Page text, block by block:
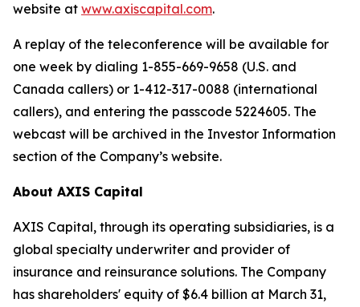
website at www.axiscapital.com.
A replay of the teleconference will be available for
one week by dialing 1-855-669-9658 (U.S. and
Canada callers) or 1-412-317-0088 (international
callers), and entering the passcode 5224605. The
webcast will be archived in the Investor Information
section of the Company’s website.
About AXIS Capital
AXIS Capital, through its operating subsidiaries, is a
global specialty underwriter and provider of
insurance and reinsurance solutions. The Company
has shareholders' equity of $6.4 billion at March 31,